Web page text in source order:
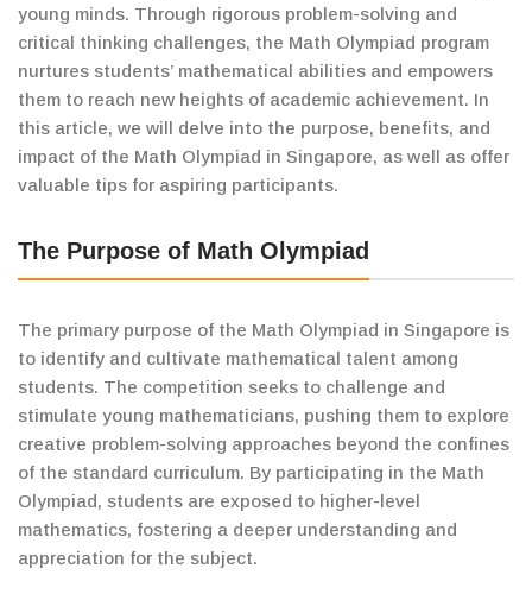
young minds. Through rigorous problem-solving and
critical thinking challenges, the Math Olympiad program
nurtures students’ mathematical abilities and empowers
them to reach new heights of academic achievement. In
this article, we will delve into the purpose, benefits, and
impact of the Math Olympiad in Singapore, as well as offer
valuable tips for aspiring participants.
The Purpose of Math Olympiad
The primary purpose of the Math Olympiad in Singapore is
to identify and cultivate mathematical talent among
students. The competition seeks to challenge and
stimulate young mathematicians, pushing them to explore
creative problem-solving approaches beyond the confines
of the standard curriculum. By participating in the Math
Olympiad, students are exposed to higher-level
mathematics, fostering a deeper understanding and
appreciation for the subject.